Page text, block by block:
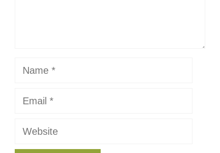
Name
Email
Website